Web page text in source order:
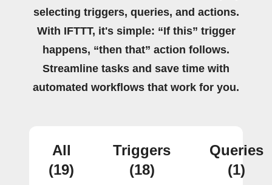
selecting triggers, queries, and actions.
With IFTTT, it's simple: “If this” trigger
happens, “then that” action follows.
Streamline tasks and save time with
automated workflows that work for you.
All
(19)
Triggers
(18)
Queries
(1)